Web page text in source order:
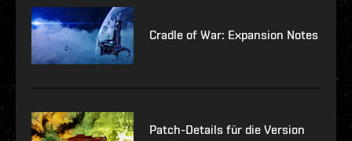
Cradle of War: Expansion Notes
Patch-Details für die Version